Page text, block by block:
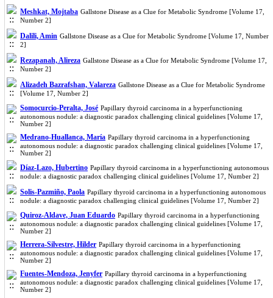
Meshkat, Mojtaba Gallstone Disease as a Clue for Metabolic Syndrome [Volume 17,
Number 2]
Dalili, Amin Gallstone Disease as a Clue for Metabolic Syndrome [Volume 17, Number
2]
Rezapanah, Alireza Gallstone Disease as a Clue for Metabolic Syndrome [Volume 17,
Number 2]
Alizadeh Bazrafshan, Valareza Gallstone Disease as a Clue for Metabolic Syndrome
[Volume 17, Number 2]
Somocurcio-Peralta, José Papillary thyroid carcinoma in a hyperfunctioning
autonomous nodule: a diagnostic paradox challenging clinical guidelines [Volume 17,
Number 2]
Medrano-Huallanca, María Papillary thyroid carcinoma in a hyperfunctioning
autonomous nodule: a diagnostic paradox challenging clinical guidelines [Volume 17,
Number 2]
Díaz-Lazo, Hubertino Papillary thyroid carcinoma in a hyperfunctioning autonomous
nodule: a diagnostic paradox challenging clinical guidelines [Volume 17, Number 2]
Solis-Pazmiño, Paola Papillary thyroid carcinoma in a hyperfunctioning autonomous
nodule: a diagnostic paradox challenging clinical guidelines [Volume 17, Number 2]
Quiroz-Aldave, Juan Eduardo Papillary thyroid carcinoma in a hyperfunctioning
autonomous nodule: a diagnostic paradox challenging clinical guidelines [Volume 17,
Number 2]
Herrera-Silvestre, Hilder Papillary thyroid carcinoma in a hyperfunctioning
autonomous nodule: a diagnostic paradox challenging clinical guidelines [Volume 17,
Number 2]
Fuentes-Mendoza, Jenyfer Papillary thyroid carcinoma in a hyperfunctioning
autonomous nodule: a diagnostic paradox challenging clinical guidelines [Volume 17,
Number 2]